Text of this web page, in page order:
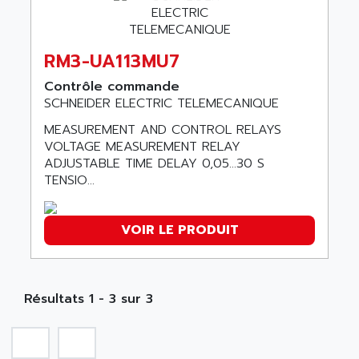
SMC 600
SMC50 / SMC600
SMC 25 et SMC 35
SMC25 et SMC35
SMC25
SMC
PB80
PB400
PB200
TSX COMPACT
984 SERIE
TSX21
C350
15N
AC AUTOMATION
AC SMARTMOTION
ACARD
ACB
ACBEL
ACCES
ACCESS
ACCUCELL
ACCUTRONICS
RM3-UA113MU7
Contrôle commande
SCHNEIDER ELECTRIC TELEMECANIQUE
MEASUREMENT AND CONTROL RELAYS
VOLTAGE MEASUREMENT RELAY
ADJUSTABLE TIME DELAY 0,05...30 S
TENSIO...
VOIR LE PRODUIT
Résultats 1 - 3 sur 3